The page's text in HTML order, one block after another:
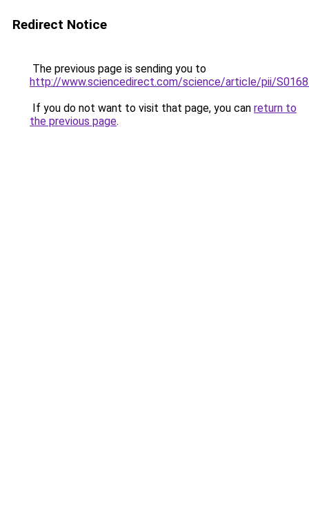
Redirect Notice
The previous page is sending you to
http://www.sciencedirect.com/science/article/pii/
If you do not want to visit that page, you can return to
the previous page.